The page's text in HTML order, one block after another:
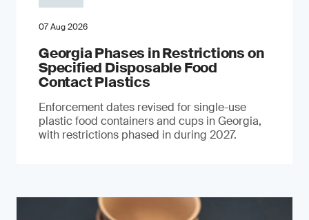
07 Aug 2026
Georgia Phases in Restrictions on
Specified Disposable Food
Contact Plastics
Enforcement dates revised for single-use
plastic food containers and cups in Georgia,
with restrictions phased in during 2027.